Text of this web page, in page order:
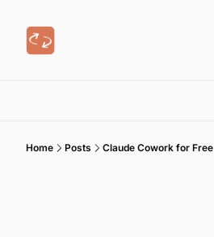
Home Posts Claude Cowork for Free